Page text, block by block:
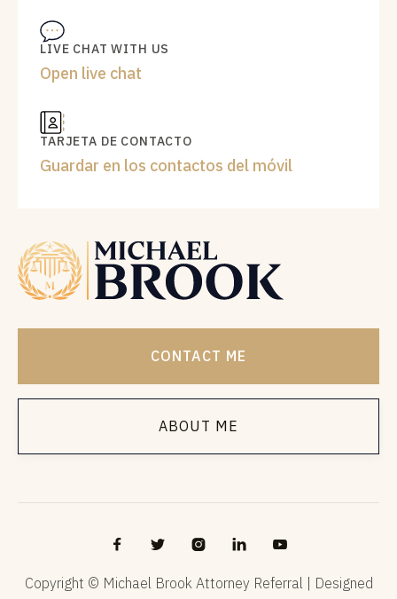
LIVE CHAT WITH US
Open live chat
TARJETA DE CONTACTO
Guardar en los contactos del móvil
CONTACT ME
ABOUT ME
    
Copyright © Michael Brook Attorney Referral | Designed